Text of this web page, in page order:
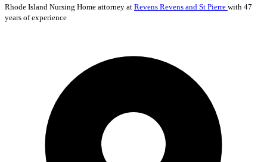
Rhode Island Nursing Home attorney at Revens Revens and St Pierre with 47
years of experience